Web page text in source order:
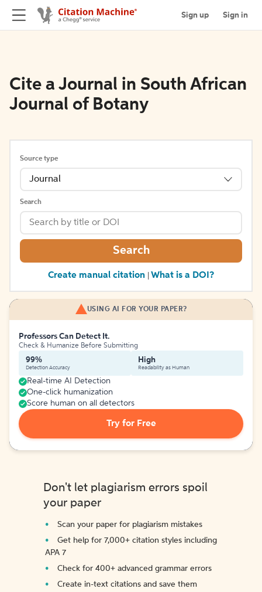
Sign up Sign in
Cite a Journal in South African
Journal of Botany
Source type
Journal
Search
Search
Create manual citation What is a DOI?
USING AI FOR YOUR PAPER?
Professors Can Detect It.
Check & Humanize Before Submitting
99%
Detection Accuracy
High
Readability as Human
Real-time AI Detection
One-click humanization
Score human on all detectors
Try for Free
Don't let plagiarism errors spoil
your paper
Scan your paper for plagiarism mistakes
Get help for 7,000+ citation styles including
APA 7
Check for 400+ advanced grammar errors
Create in-text citations and save them